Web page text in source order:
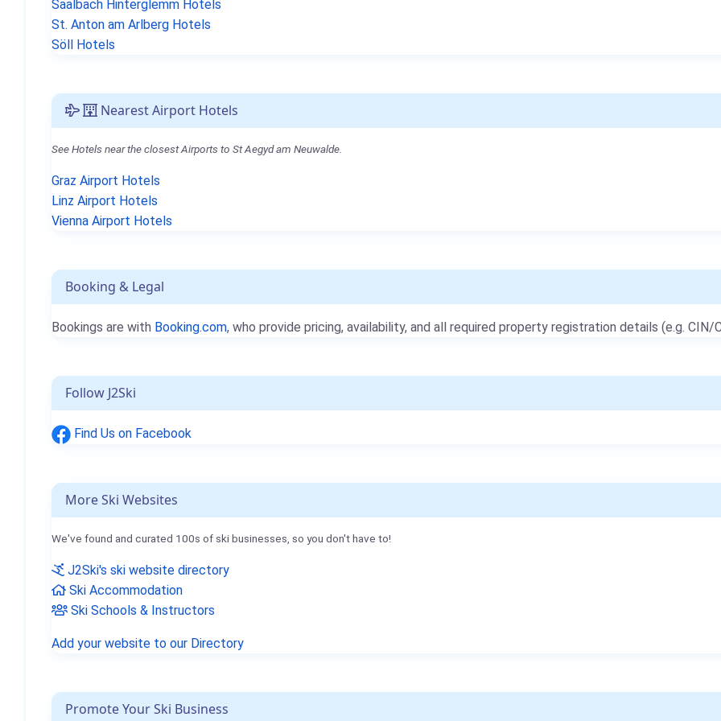
Saalbach Hinterglemm Hotels
St. Anton am Arlberg Hotels
Söll Hotels
Nearest Airport Hotels
See Hotels near the closest Airports to St Aegyd am Neuwalde.
Graz Airport Hotels
Linz Airport Hotels
Vienna Airport Hotels
Booking & Legal
Bookings are with Booking.com, who provide pricing, availability, and all required property registration details (e.g. CIN/
Follow J2Ski
Find Us on Facebook
More Ski Websites
We've found and curated 100s of ski businesses, so you don't have to!
J2Ski's ski website directory
Ski Accommodation
Ski Schools & Instructors
Add your website to our Directory
Promote Your Ski Business